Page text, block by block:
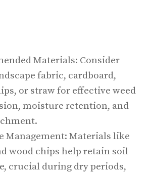
Materials: Consider
fabric, cardboard,
or straw for effective weed
moisture retention, and
Management: Materials like
wood chips help retain soil
crucial during dry periods,